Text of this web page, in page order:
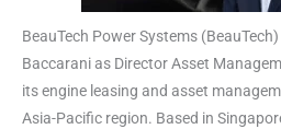
BeauTech Power Systems
Baccarani as Director Asset
its engine leasing and asset
Asia-Pacific region. Based in